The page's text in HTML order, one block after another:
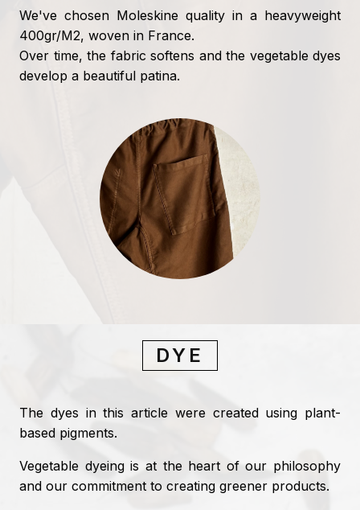
We've chosen Moleskine quality in a heavyweight
400gr/M2, woven in France.
Over time, the fabric softens and the vegetable dyes
develop a beautiful patina.
DYE
The dyes in this article were created using plant-
based pigments.
Vegetable dyeing is at the heart of our philosophy
and our commitment to creating greener products.